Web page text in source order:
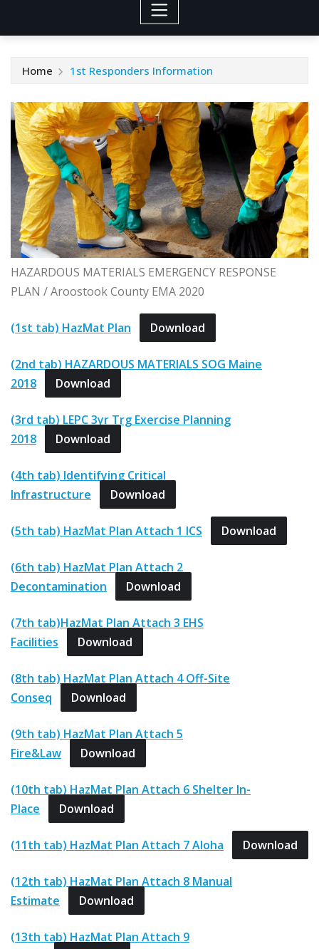
Home 1st Responders Information
HAZARDOUS MATERIALS EMERGENCY RESPONSE
PLAN / Aroostook County EMA 2020
(1st tab) HazMat Plan Download
(2nd tab) HAZARDOUS MATERIALS SOG Maine
2018
Download
(3rd tab) LEPC 3yr Trg Exercise Planning
2018
Download
(4th tab) Identifying Critical
Infrastructure
Download
(5th tab) HazMat Plan Attach 1 ICS Download
(6th tab) HazMat Plan Attach 2
Decontamination
Download
(7th tab)HazMat Plan Attach 3 EHS
Facilities
Download
(8th tab) HazMat Plan Attach 4 Off-Site
Conseq
Download
(9th tab) HazMat Plan Attach 5
Fire&Law
Download
(10th tab) HazMat Plan Attach 6 Shelter In-
Place
Download
(11th tab) HazMat Plan Attach 7 Aloha Download
(12th tab) HazMat Plan Attach 8 Manual
Estimate
Download
(13th tab) HazMat Plan Attach 9